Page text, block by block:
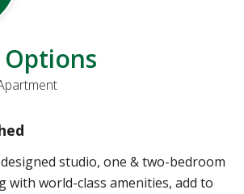
studio, one & two-bedroom
with world-class amenities, add to